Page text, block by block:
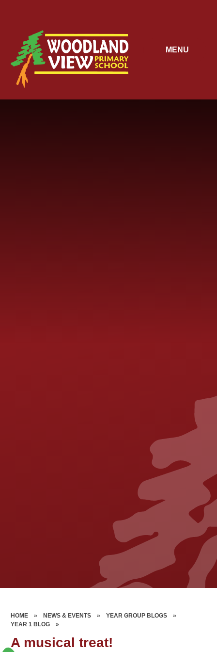
MENU
HOME » NEWS & EVENTS » YEAR GROUP BLOGS
»
YEAR 1 BLOG
»
A musical treat!